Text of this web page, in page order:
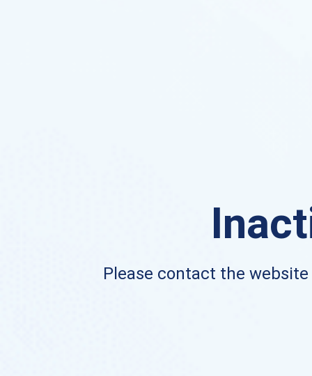
Please contact the